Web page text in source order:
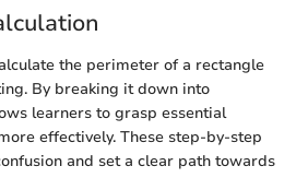
the perimeter of a rectangle
By breaking it down into
learners to grasp essential
effectively. These step-by-step
and set a clear path towards